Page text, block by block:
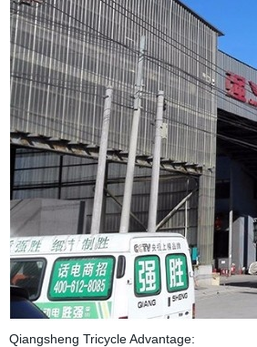
Qiangsheng Tricycle Advantage: